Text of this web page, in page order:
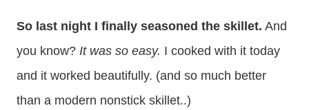
So last night I finally seasoned the skillet. And
you know? It was so easy. I cooked with it today
and it worked beautifully. (and so much better
than a modern nonstick skillet..)